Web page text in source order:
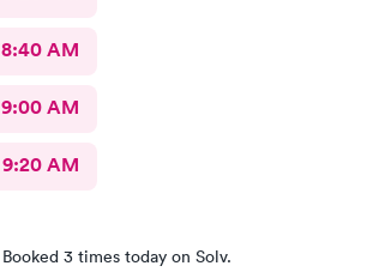
8:40 AM
9:00 AM
9:20 AM
Booked 3 times today on Solv.